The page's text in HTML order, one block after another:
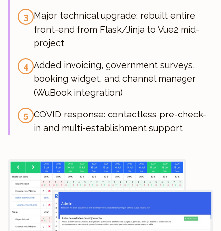
3 Major technical upgrade: rebuilt entire
front-end from Flask/Jinja to Vue2 mid-
project
4 Added invoicing, government surveys,
booking widget, and channel manager
(WuBook integration)
5 COVID response: contactless pre-check-
in and multi-establishment support